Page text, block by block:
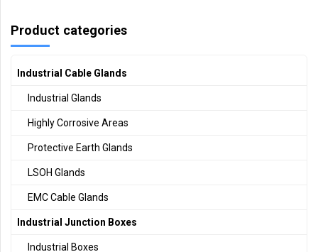
Product categories
Industrial Cable Glands
Industrial Glands
Highly Corrosive Areas
Protective Earth Glands
LSOH Glands
EMC Cable Glands
Industrial Junction Boxes
Industrial Boxes